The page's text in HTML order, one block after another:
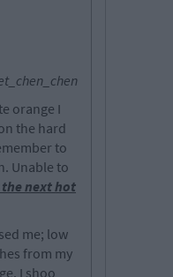
orange I
the hard
to
Unable to
the next hot
me; low
from my
I shoo